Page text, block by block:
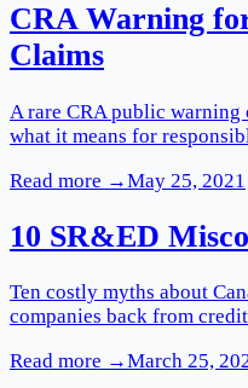
CRA Warning
Claims
A rare CRA public
what it means for
Read more →May 25, 2021
10 SR&ED
Ten costly myths about
companies back from
Read more →March 25,